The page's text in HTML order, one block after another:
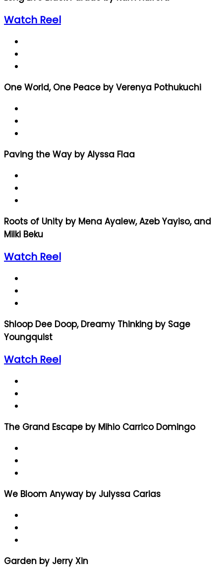
Watch Reel
One World, One Peace by Verenya Pothukuchi
Paving the Way by Alyssa Flaa
Roots of Unity by Mena Ayalew, Azeb Yayiso, and
Milki Beku
Watch Reel
Shloop Dee Doop, Dreamy Thinking by Sage
Youngquist
Watch Reel
The Grand Escape by Mihio Carrico Domingo
We Bloom Anyway by Julyssa Carias
Garden by Jerry Xin